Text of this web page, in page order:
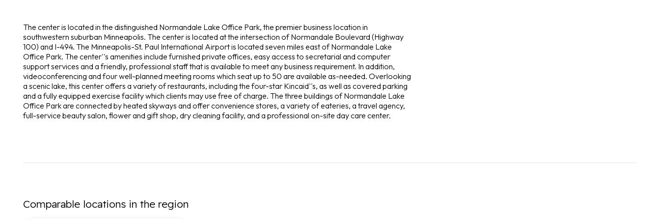
The center is located in the distinguished Normandale Lake Office Park, the premier business location in
southwestern suburban Minneapolis. The center is located at the intersection of Normandale Boulevard (Highway
100) and I-494. The Minneapolis-St. Paul International Airport is located seven miles east of Normandale Lake
Office Park. The center''s amenities include furnished private offices, easy access to secretarial and computer
support services and a friendly, professional staff that is available to meet any business requirement. In addition,
videoconferencing and four well-planned meeting rooms which seat up to 50 are available as-needed. Overlooking
a scenic lake, this center offers a variety of restaurants, including the four-star Kincaid''s, as well as covered parking
and a fully equipped exercise facility which clients may use free of charge. The three buildings of Normandale Lake
Office Park are connected by heated skyways and offer convenience stores, a variety of eateries, a travel agency,
full-service beauty salon, flower and gift shop, dry cleaning facility, and a professional on-site day care center.
Comparable locations in the region